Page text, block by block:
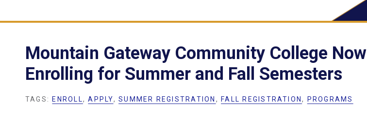
Mountain Gateway Community College Now
Enrolling for Summer and Fall Semesters
TAGS: ENROLL,APPLY,SUMMER REGISTRATION , FALL REGISTRATION, PROGRAMS